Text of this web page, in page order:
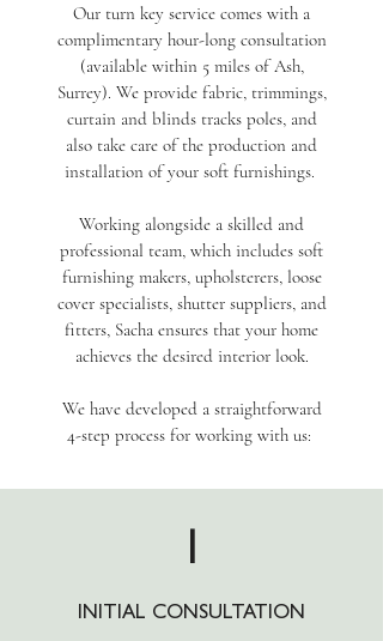
Our turn key service comes with a
complimentary hour-long consultation
(available within 5 miles of Ash,
Surrey). We provide fabric, trimmings,
curtain and blinds tracks poles, and
also take care of the production and
installation of your soft furnishings.
Working alongside a skilled and
professional team, which includes soft
furnishing makers, upholsterers, loose
cover specialists, shutter suppliers, and
fitters, Sacha ensures that your home
achieves the desired interior look.
We have developed a straightforward
4-step process for working with us:
1
INITIAL CONSULTATION